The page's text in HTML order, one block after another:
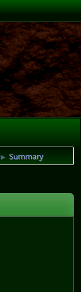
► Summary